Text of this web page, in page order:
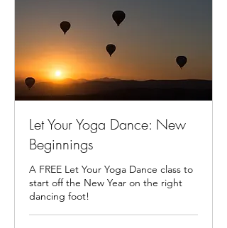
Let Your Yoga Dance: New
Beginnings
A FREE Let Your Yoga Dance class to
start off the New Year on the right
dancing foot!